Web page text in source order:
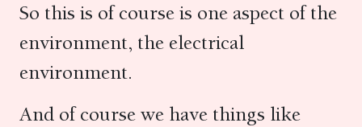
So this is of course is one aspect of the
environment, the electrical
environment.
And of course we have things like